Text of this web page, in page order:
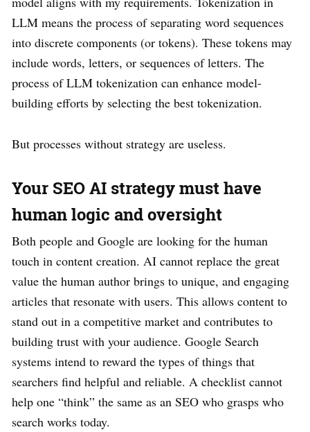
LLM means the process of separating word sequences
into discrete components (or tokens). These tokens may
include words, letters, or sequences of letters. The
process of LLM tokenization can enhance model-
building efforts by selecting the best tokenization.
But processes without strategy are useless.
Your SEO AI strategy must have
human logic and oversight
Both people and Google are looking for the human
touch in content creation. AI cannot replace the great
value the human author brings to unique, and engaging
articles that resonate with users. This allows content to
stand out in a competitive market and contributes to
building trust with your audience. Google Search
systems intend to reward the types of things that
searchers find helpful and reliable. A checklist cannot
help one “think” the same as an SEO who grasps who
search works today.